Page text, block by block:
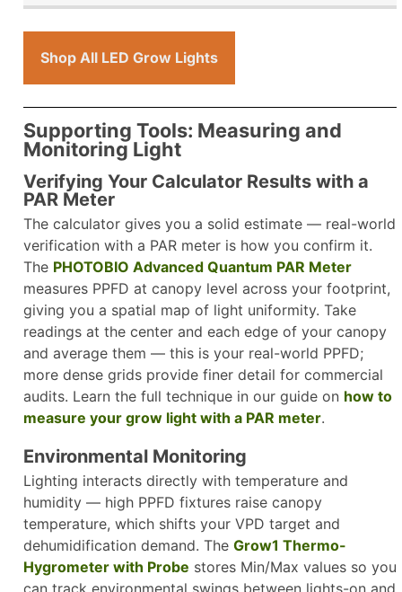
Shop All LED Grow Lights
Supporting Tools: Measuring and
Monitoring Light
Verifying Your Calculator Results with a
PAR Meter
The calculator gives you a solid estimate — real-world
verification with a PAR meter is how you confirm it.
The PHOTOBIO Advanced Quantum PAR Meter
measures PPFD at canopy level across your footprint,
giving you a spatial map of light uniformity. Take
readings at the center and each edge of your canopy
and average them — this is your real-world PPFD;
more dense grids provide finer detail for commercial
audits. Learn the full technique in our guide on how to
measure your grow light with a PAR meter.​
Environmental Monitoring
Lighting interacts directly with temperature and
humidity — high PPFD fixtures raise canopy
temperature, which shifts your VPD target and
dehumidification demand. The Grow1 Thermo-
Hygrometer with Probe stores Min/Max values so you
can track environmental swings between lights-on and